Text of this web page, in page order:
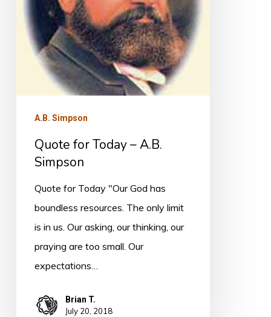
Simpson
A.B. Simpson
Quote for Today – A.B.
Simpson
Quote for Today "Our God has
boundless resources. The only limit
is in us. Our asking, our thinking, our
praying are too small. Our
expectations…
Brian T.
July 20, 2018